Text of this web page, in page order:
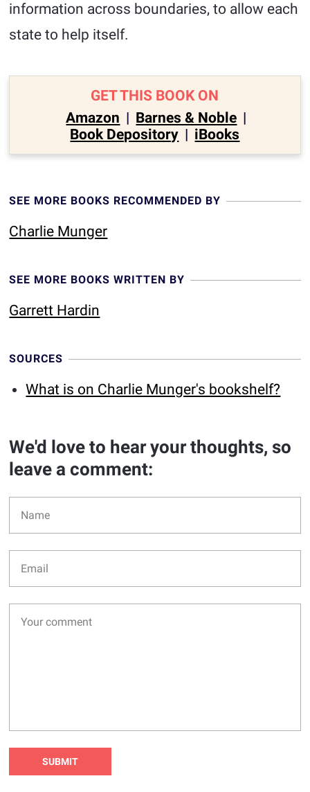
information across boundaries, to allow each
state to help itself.
GET THIS BOOK ON
Amazon | Barnes & Noble |
Book Depository | iBooks
SEE MORE BOOKS RECOMMENDED BY
Charlie Munger
SEE MORE BOOKS WRITTEN BY
Garrett Hardin
SOURCES
What is on Charlie Munger's bookshelf?
We'd love to hear your thoughts, so
leave a comment: